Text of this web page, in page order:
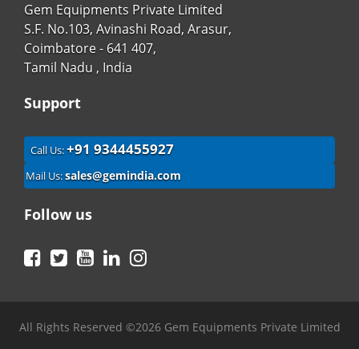
Gem Equipments Private Limited
S.F. No.103, Avinashi Road, Arasur,
Coimbatore - 641 407,
Tamil Nadu , India
Support
Call Us:+91 9344455927
Mail Us:sales@gemindia.com
Follow us
Facebook
TwitterYouTubeLinkedIn
All Rights Reserved ©2026 Gem Equipments Private Limited